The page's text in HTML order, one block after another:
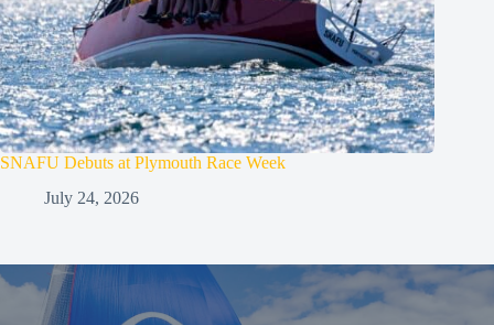
SNAFU Debuts at Plymouth Race Week
July 24, 2026